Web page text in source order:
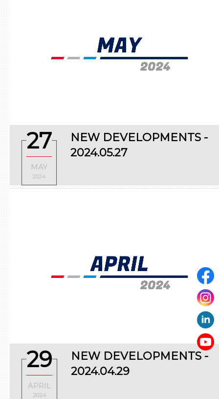
27
MAY
2024
NEW DEVELOPMENTS -
2024.05.27
29
APRIL
2024
NEW DEVELOPMENTS -
2024.04.29